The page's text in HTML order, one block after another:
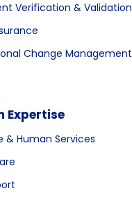
Verification & Validation
Change Management
Expertise
& Human Services